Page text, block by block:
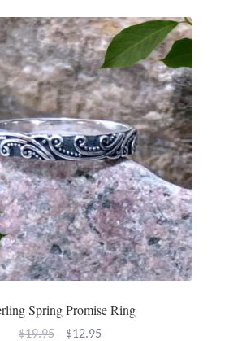
Spring Promise Ring
$19.95
Original
$12.95Current